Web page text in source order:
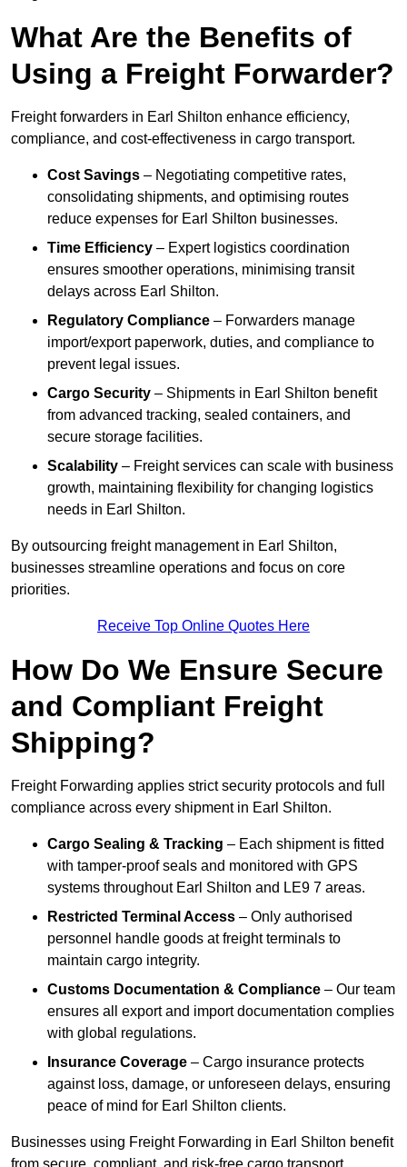
What Are the Benefits of
Using a Freight Forwarder?
Freight forwarders in Earl Shilton enhance efficiency,
compliance, and cost-effectiveness in cargo transport.
Cost Savings – Negotiating competitive rates,
consolidating shipments, and optimising routes
reduce expenses for Earl Shilton businesses.
Time Efficiency – Expert logistics coordination
ensures smoother operations, minimising transit
delays across Earl Shilton.
Regulatory Compliance – Forwarders manage
import/export paperwork, duties, and compliance to
prevent legal issues.
Cargo Security – Shipments in Earl Shilton benefit
from advanced tracking, sealed containers, and
secure storage facilities.
Scalability – Freight services can scale with business
growth, maintaining flexibility for changing logistics
needs in Earl Shilton.
By outsourcing freight management in Earl Shilton,
businesses streamline operations and focus on core
priorities.
Receive Top Online Quotes Here
How Do We Ensure Secure
and Compliant Freight
Shipping?
Freight Forwarding applies strict security protocols and full
compliance across every shipment in Earl Shilton.
Cargo Sealing & Tracking – Each shipment is fitted
with tamper-proof seals and monitored with GPS
systems throughout Earl Shilton and LE9 7 areas.
Restricted Terminal Access – Only authorised
personnel handle goods at freight terminals to
maintain cargo integrity.
Customs Documentation & Compliance – Our team
ensures all export and import documentation complies
with global regulations.
Insurance Coverage – Cargo insurance protects
against loss, damage, or unforeseen delays, ensuring
peace of mind for Earl Shilton clients.
Businesses using Freight Forwarding in Earl Shilton benefit